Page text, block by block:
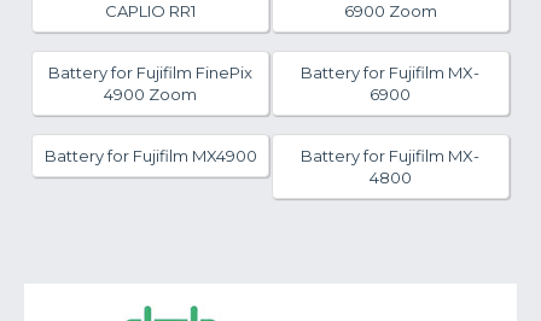
CAPLIO RR1
6900 Zoom
Battery for Fujifilm FinePix
4900 Zoom
Battery for Fujifilm MX-
6900
Battery for Fujifilm MX4900
Battery for Fujifilm MX-
4800